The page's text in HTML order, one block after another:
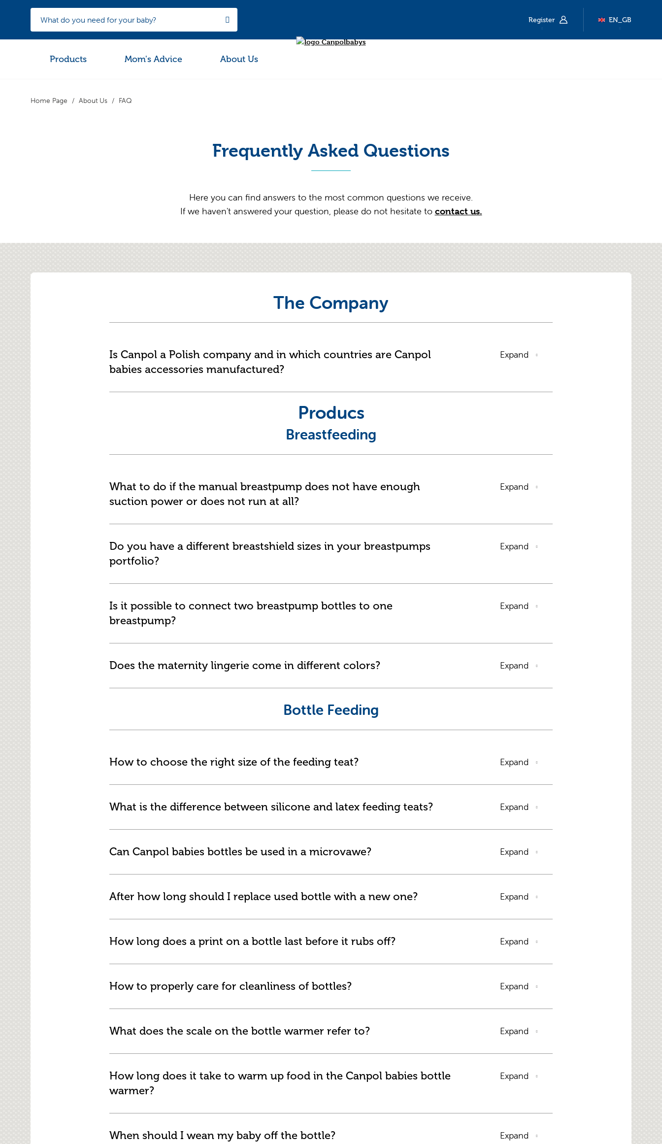
Register EN_GB
Products Mom's Advice About Us
Home Page About Us FAQ
Frequently Asked Questions
Here you can find answers to the most common questions we receive.
If we haven't answered your question, please do not hesitate to contact us.
The Company
Is Canpol a Polish company and in which countries are Canpol
babies accessories manufactured?
Expand
Producs
Breastfeeding
What to do if the manual breastpump does not have enough
suction power or does not run at all?
Expand
Do you have a different breastshield sizes in your breastpumps
portfolio?
Expand
Is it possible to connect two breastpump bottles to one
breastpump?
Expand
Does the maternity lingerie come in different colors? Expand
Bottle Feeding
How to choose the right size of the feeding teat? Expand
What is the difference between silicone and latex feeding teats? Expand
Can Canpol babies bottles be used in a microvawe? Expand
After how long should I replace used bottle with a new one? Expand
How long does a print on a bottle last before it rubs off? Expand
How to properly care for cleanliness of bottles? Expand
What does the scale on the bottle warmer refer to? Expand
How long does it take to warm up food in the Canpol babies bottle
warmer?
Expand
When should I wean my baby off the bottle? Expand